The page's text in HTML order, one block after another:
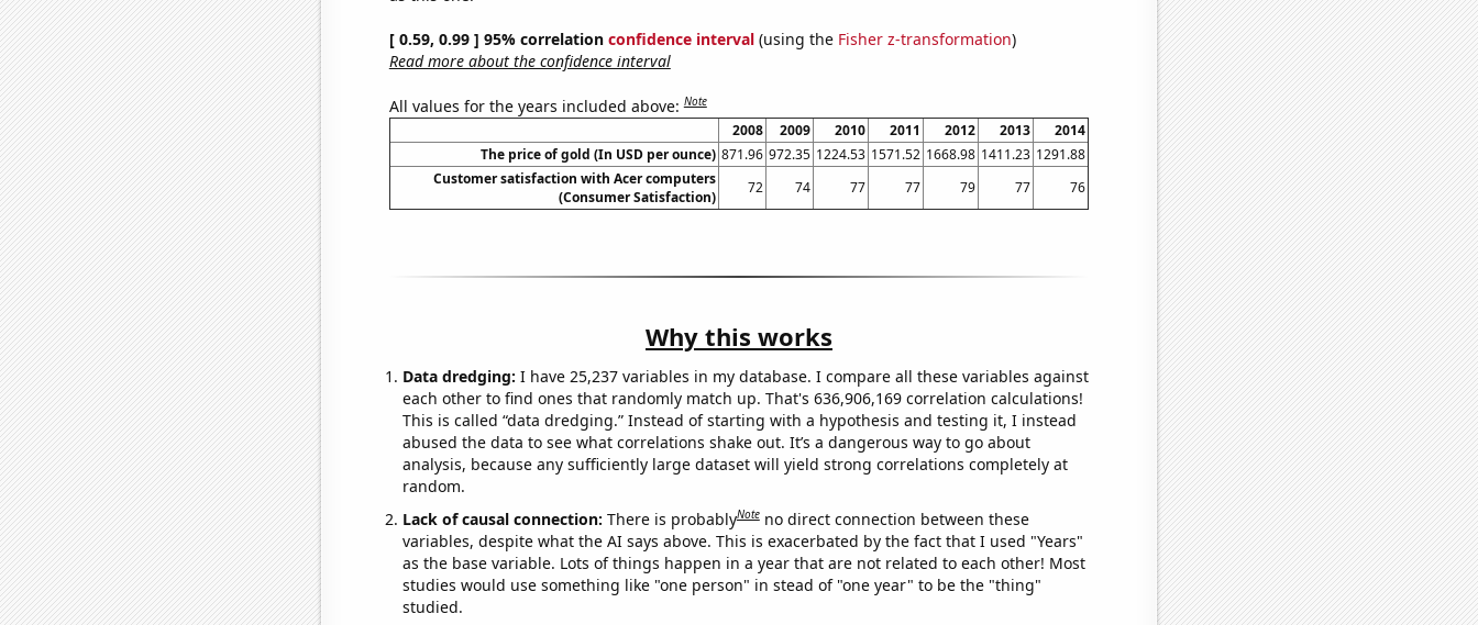
[ 0.59, 0.99 ] 95% correlation confidence interval(using the Fisher z-transformation)
Read more about the confidence interval
All values for the years included above:Note
2008 2009 2010 2011 2012 2013
2014
The price of gold (In USD per ounce) 871.96 972.35 1224.53 1571.52 1668.98 1411.23 1291.88
Customer satisfaction with Acer computers
(Consumer Satisfaction)
72 74 77 77 79 77 76
Why this works
Data dredging: I have 25,237 variables in my database. I compare all these variables against
each other to find ones that randomly match up. That's 636,906,169 correlation calculations!
This is called “data dredging.” Instead of starting with a hypothesis and testing it, I instead
abused the data to see what correlations shake out. It’s a dangerous way to go about
analysis, because any sufficiently large dataset will yield strong correlations completely at
random.
Lack of causal connection: There is probablyNote no direct connection between these
variables, despite what the AI says above. This is exacerbated by the fact that I used "Years"
as the base variable. Lots of things happen in a year that are not related to each other! Most
studies would use something like "one person" in stead of "one year" to be the "thing"
studied.